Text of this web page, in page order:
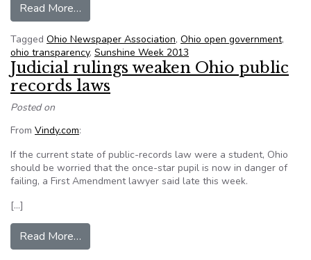
Read More…
Tagged Ohio Newspaper Association, Ohio open government,
ohio transparency, Sunshine Week 2013
Judicial rulings weaken Ohio public
records laws
Posted on
From Vindy.com:
If the current state of public-records law were a student, Ohio
should be worried that the once-star pupil is now in danger of
failing, a First Amendment lawyer said late this week.
[…]
Read More…